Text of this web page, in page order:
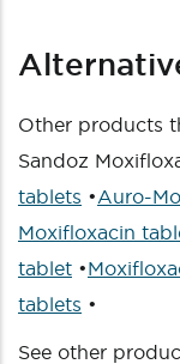
Other products
Sandoz
tablets •Auro-
Moxifloxacin
tablet •
tablets •
See other